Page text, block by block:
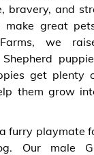
bravery, and
make great
we
get plenty
them grow
furry playmate
Our male